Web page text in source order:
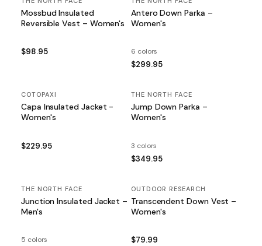
Mossbud Insulated
Reversible Vest – Women's
$98.95
Antero Down Parka –
Women's
6 colors
$299.95
COTOPAXI
Capa Insulated Jacket -
Women's
$229.95
THE NORTH FACE
Jump Down Parka –
Women's
3 colors
$349.95
THE NORTH FACE
Junction Insulated Jacket –
Men's
5 colors
OUTDOOR RESEARCH
Transcendent Down Vest –
Women's
$79.99